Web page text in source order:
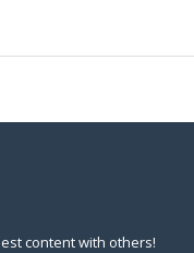
content with others!